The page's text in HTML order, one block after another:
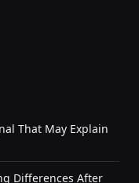
That May Explain
Differences After